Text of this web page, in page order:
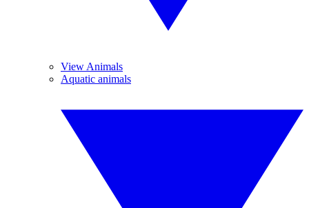
View Animals
Aquatic animals